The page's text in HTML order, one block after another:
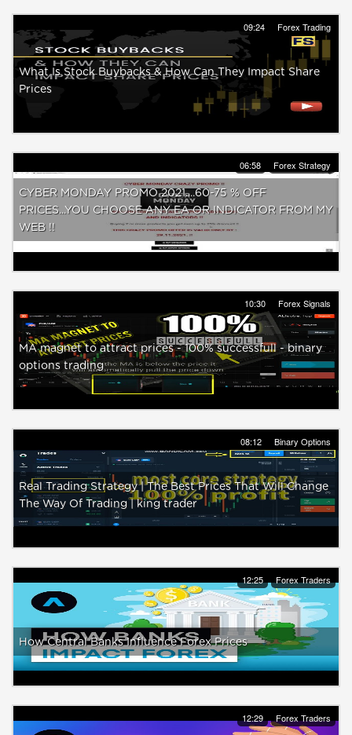
09:24 Forex Trading
What Is Stock Buybacks & How Can They Impact Share
Prices
06:58 Forex Strategy
CYBER MONDAY PROMO 2021....60-75 % OFF
PRICES...YOU CHOOSE ANY EA OR INDICATOR FROM MY
WEB !!
10:30 Forex Signals
MA magnet to attract prices - 100% successfull - binary
options trading
08:12 Binary Options
Real Trading Strategy | The Best Prices That Will Change
The Way Of Trading | king trader
12:25 Forex Traders
How Central Banks Influence Forex Prices
12:29 Forex Traders